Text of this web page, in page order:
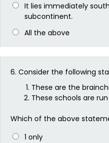
It lies immediately
subcontinent.
All the above
6. Consider the following
These are the
These schools are
Which of the above
1 only